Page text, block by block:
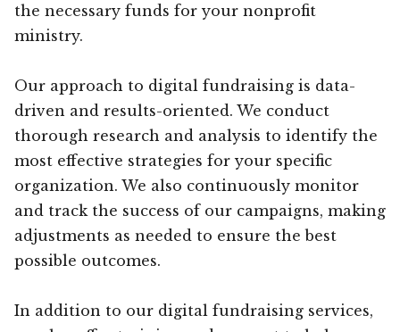
the necessary funds for your nonprofit
ministry.
Our approach to digital fundraising is data-
driven and results-oriented. We conduct
thorough research and analysis to identify the
most effective strategies for your specific
organization. We also continuously monitor
and track the success of our campaigns, making
adjustments as needed to ensure the best
possible outcomes.
In addition to our digital fundraising services,